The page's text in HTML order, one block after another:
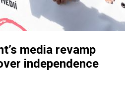
media revamp
independence